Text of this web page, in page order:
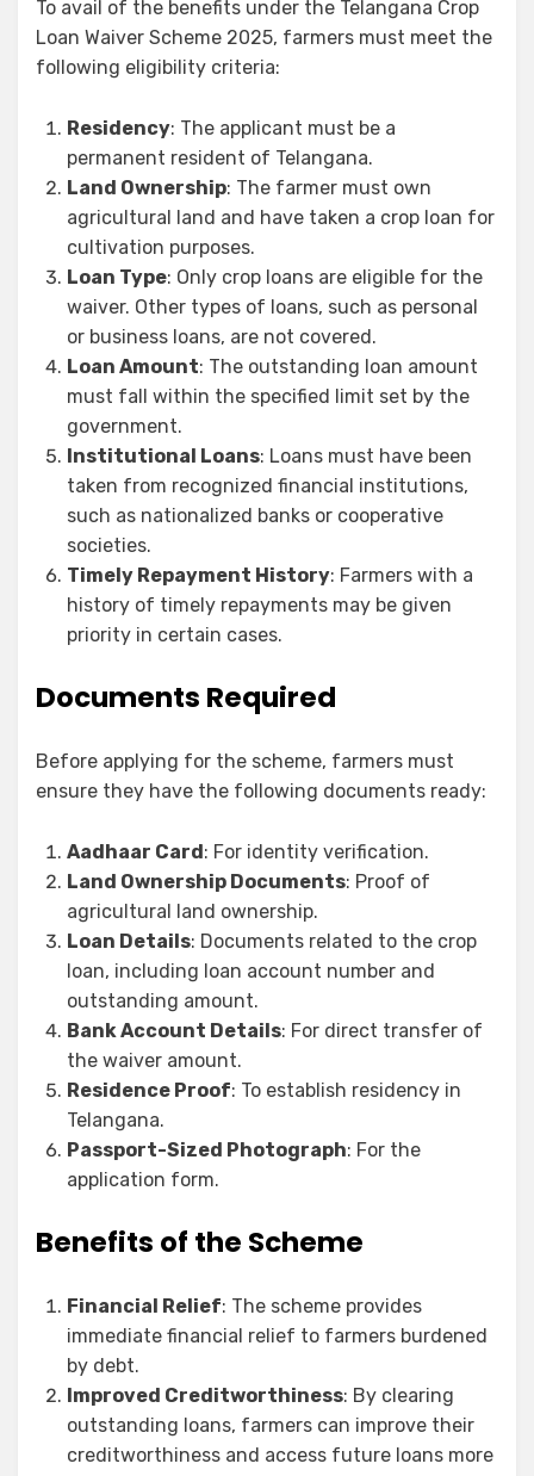
To avail of the benefits under the Telangana Crop
Loan Waiver Scheme 2025, farmers must meet the
following eligibility criteria:
Residency: The applicant must be a
permanent resident of Telangana.
Land Ownership: The farmer must own
agricultural land and have taken a crop loan for
cultivation purposes.
Loan Type: Only crop loans are eligible for the
waiver. Other types of loans, such as personal
or business loans, are not covered.
Loan Amount: The outstanding loan amount
must fall within the specified limit set by the
government.
Institutional Loans: Loans must have been
taken from recognized financial institutions,
such as nationalized banks or cooperative
societies.
Timely Repayment History: Farmers with a
history of timely repayments may be given
priority in certain cases.
Documents Required
Before applying for the scheme, farmers must
ensure they have the following documents ready:
Aadhaar Card: For identity verification.
Land Ownership Documents: Proof of
agricultural land ownership.
Loan Details: Documents related to the crop
loan, including loan account number and
outstanding amount.
Bank Account Details: For direct transfer of
the waiver amount.
Residence Proof: To establish residency in
Telangana.
Passport-Sized Photograph: For the
application form.
Benefits of the Scheme
Financial Relief: The scheme provides
immediate financial relief to farmers burdened
by debt.
Improved Creditworthiness: By clearing
outstanding loans, farmers can improve their
creditworthiness and access future loans more